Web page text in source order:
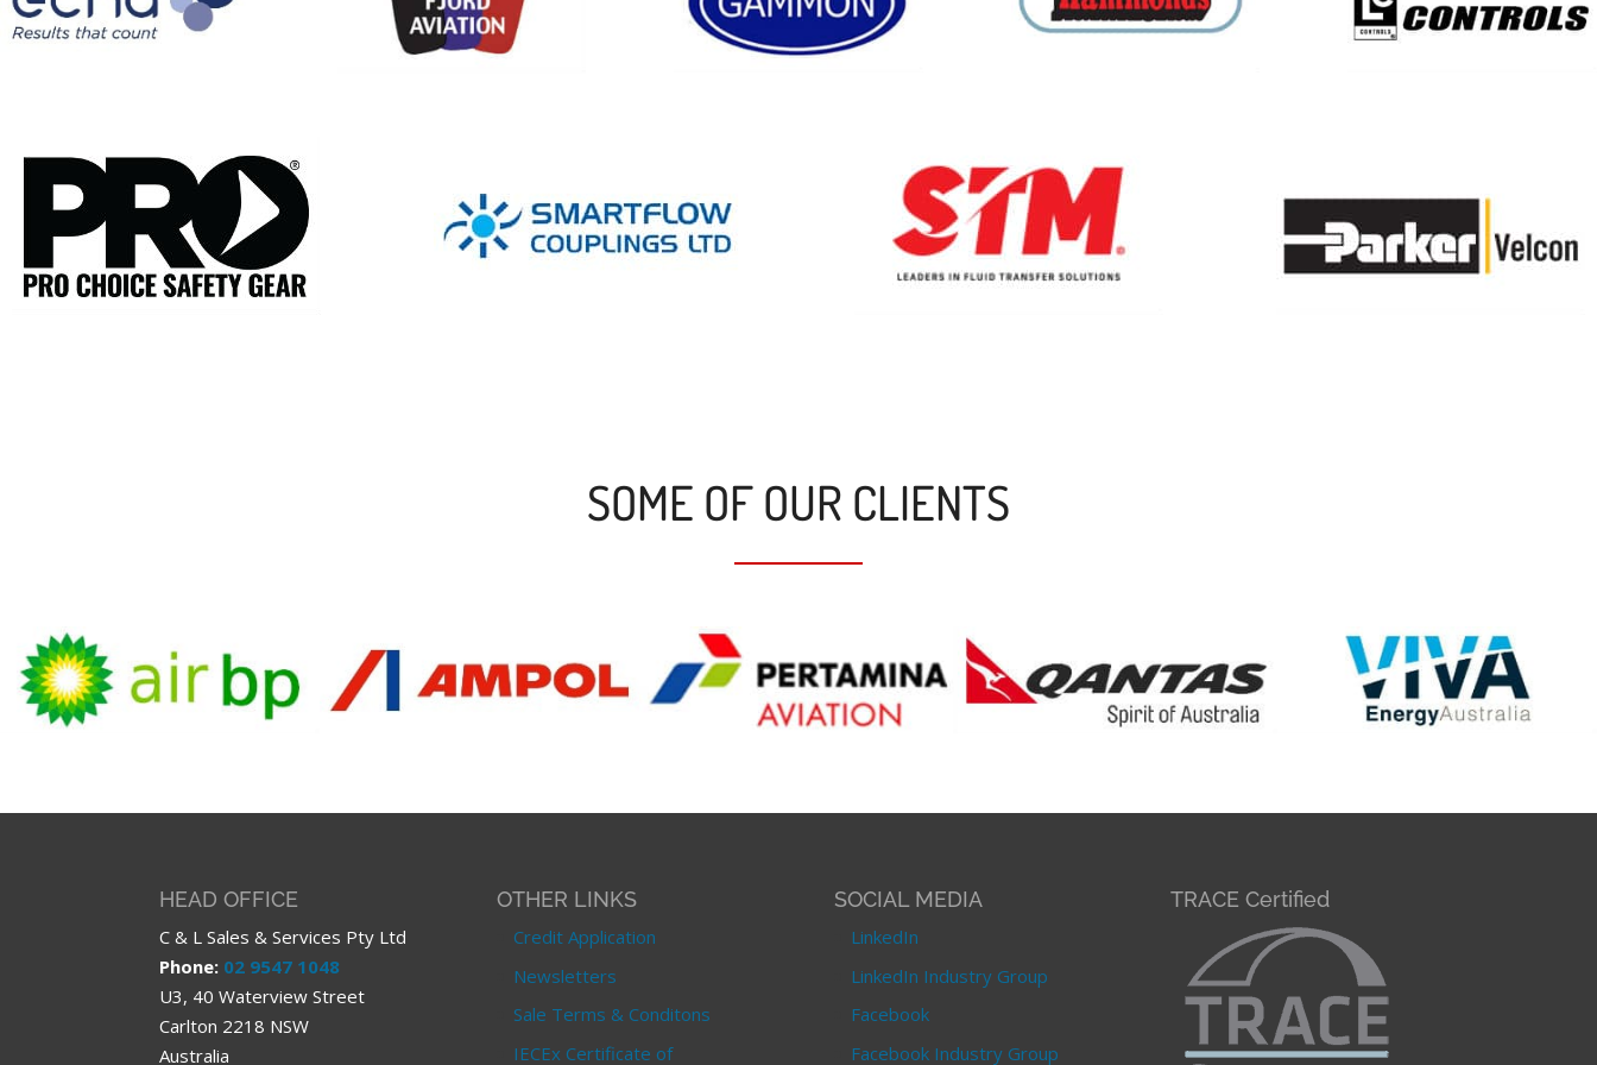
SOME OF OUR CLIENTS
HEAD OFFICE
C & L Sales & Services Pty Ltd
Phone: 02 9547 1048
U3, 40 Waterview Street
Carlton 2218 NSW
Australia
OTHER LINKS
Credit Application
Newsletters
Sale Terms & Conditons
IECEx Certificate of
SOCIAL MEDIA
LinkedIn
LinkedIn Industry Group
Facebook
Facebook Industry Group
TRACE Certified